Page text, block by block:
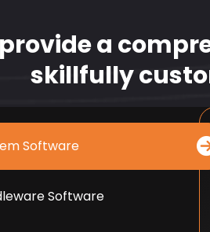
a
skillfully
Software
Software